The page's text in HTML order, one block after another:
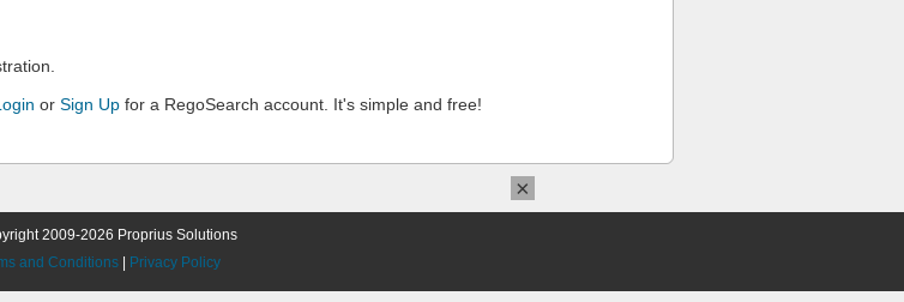
or Sign Up for a RegoSearch account. It's simple and free!
2009-2026 Proprius Solutions
and Conditions
Privacy Policy
×